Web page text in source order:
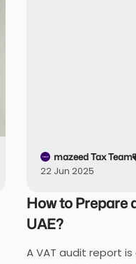
mazeed Tax Team
22 Jun 2025
How to Prepare
UAE?
A VAT audit report